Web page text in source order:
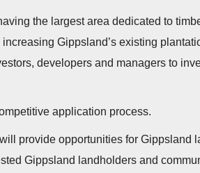
the largest area dedicated to
Gippsland’s existing
developers and managers to
application process.
provide opportunities for Gippsland
Gippsland landholders and